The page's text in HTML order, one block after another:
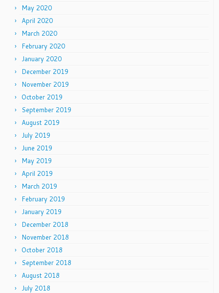
May 2020
April 2020
March 2020
February 2020
January 2020
December 2019
November 2019
October 2019
September 2019
August 2019
July 2019
June 2019
May 2019
April 2019
March 2019
February 2019
January 2019
December 2018
November 2018
October 2018
September 2018
August 2018
July 2018